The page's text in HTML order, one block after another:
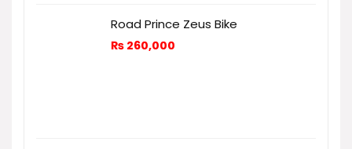
Road Prince Zeus Bike
₨ 260,000